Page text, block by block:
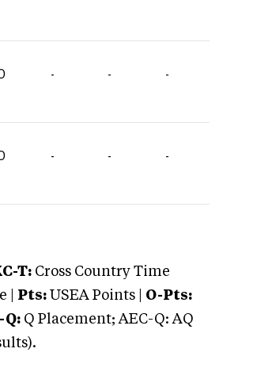
- - -
- - -
T: Cross Country Time
| Pts: USEA Points | O-Pts:
Q: Q Placement; AEC-Q: AQ